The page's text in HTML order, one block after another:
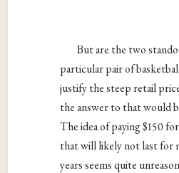
But are the two
particular pair of
justify the steep retail
the answer to that would
The idea of paying $150
that will likely not last for
years seems quite